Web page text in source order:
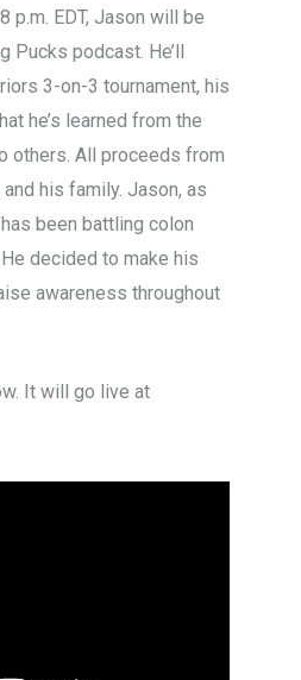
p.m. EDT, Jason will be
Pucks podcast. He’ll
3-on-3 tournament, his
he’s learned from the
others. All proceeds from
his family. Jason, as
been battling colon
decided to make his
awareness throughout
It will go live at